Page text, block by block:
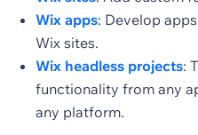
Wix apps: Develop
Wix sites.
Wix headless projects:
functionality from any
any platform.